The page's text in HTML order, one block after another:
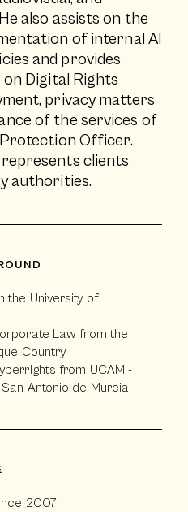
also assists on the
of internal AI
and provides
Digital Rights
privacy matters
of the services of
Officer.
clients
authorities.
the University of
Law from the
Country.
from UCAM -
Antonio de Murcia.
2007